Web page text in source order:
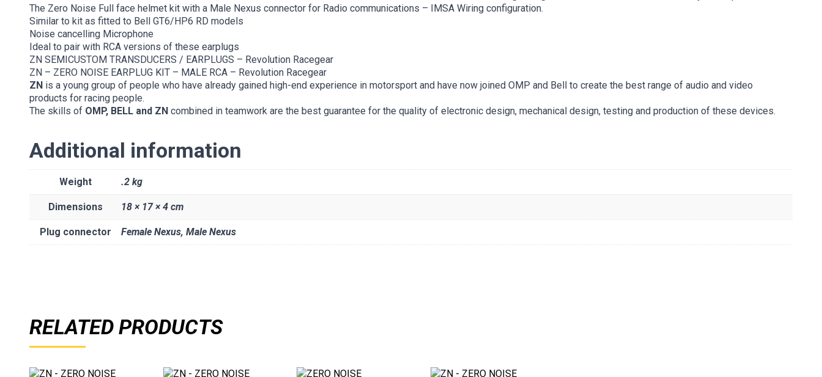
The Zero Noise Full face helmet kit with a Male Nexus connector for Radio communications – IMSA Wiring configuration.
Similar to kit as fitted to Bell GT6/HP6 RD models
Noise cancelling Microphone
Ideal to pair with RCA versions of these earplugs
ZN SEMICUSTOM TRANSDUCERS / EARPLUGS – Revolution Racegear
ZN – ZERO NOISE EARPLUG KIT – MALE RCA – Revolution Racegear
ZN is a young group of people who have already gained high-end experience in motorsport and have now joined OMP and Bell to create the best range of audio and video
products for racing people.
The skills of OMP, BELL and ZN combined in teamwork are the best guarantee for the quality of electronic design, mechanical design, testing and production of these devices.
Additional information
Weight .2 kg
Dimensions 18 × 17 × 4 cm
Plug connector Female Nexus, Male Nexus
RELATED PRODUCTS